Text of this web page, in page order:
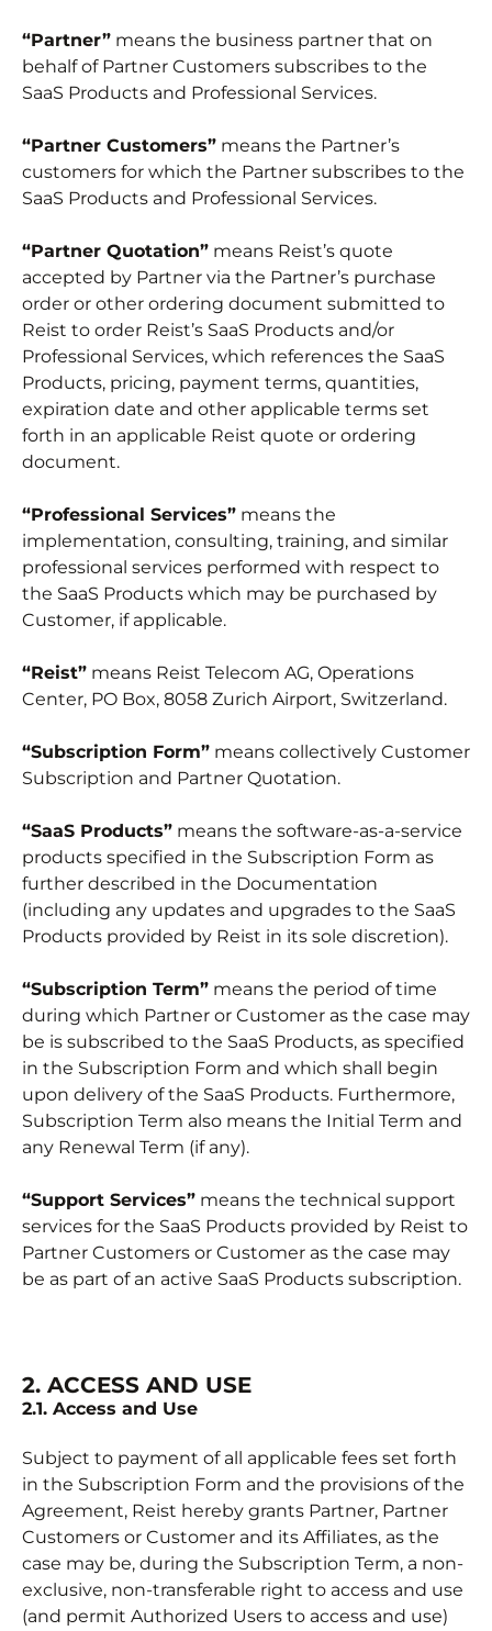
“Partner” means the business partner that on
behalf of Partner Customers subscribes to the
SaaS Products and Professional Services.
“Partner Customers” means the Partner’s
customers for which the Partner subscribes to the
SaaS Products and Professional Services.
“Partner Quotation” means Reist’s quote
accepted by Partner via the Partner’s purchase
order or other ordering document submitted to
Reist to order Reist’s SaaS Products and/or
Professional Services, which references the SaaS
Products, pricing, payment terms, quantities,
expiration date and other applicable terms set
forth in an applicable Reist quote or ordering
document.
“Professional Services” means the
implementation, consulting, training, and similar
professional services performed with respect to
the SaaS Products which may be purchased by
Customer, if applicable.
“Reist” means Reist Telecom AG, Operations
Center, PO Box, 8058 Zurich Airport, Switzerland.
“Subscription Form” means collectively Customer
Subscription and Partner Quotation.
“SaaS Products” means the software-as-a-service
products specified in the Subscription Form as
further described in the Documentation
(including any updates and upgrades to the SaaS
Products provided by Reist in its sole discretion).
“Subscription Term” means the period of time
during which Partner or Customer as the case may
be is subscribed to the SaaS Products, as specified
in the Subscription Form and which shall begin
upon delivery of the SaaS Products. Furthermore,
Subscription Term also means the Initial Term and
any Renewal Term (if any).
“Support Services” means the technical support
services for the SaaS Products provided by Reist to
Partner Customers or Customer as the case may
be as part of an active SaaS Products subscription.
2. ACCESS AND USE
2.1. Access and Use
Subject to payment of all applicable fees set forth
in the Subscription Form and the provisions of the
Agreement, Reist hereby grants Partner, Partner
Customers or Customer and its Affiliates, as the
case may be, during the Subscription Term, a non-
exclusive, non-transferable right to access and use
(and permit Authorized Users to access and use)